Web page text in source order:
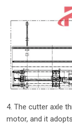
4. The cutter axle
motor, and it